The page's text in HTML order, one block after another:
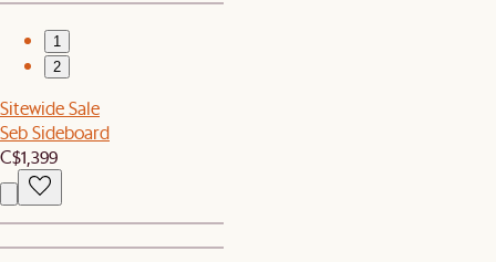
1
2
Sitewide Sale
Seb Sideboard
C$1,399